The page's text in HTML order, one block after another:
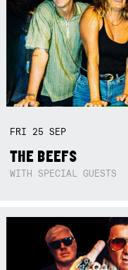
FRI 25SEP
THE BEEFS
WITH SPECIAL GUESTS